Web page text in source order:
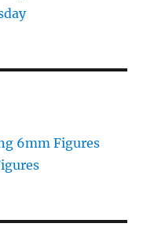
6mm Figures